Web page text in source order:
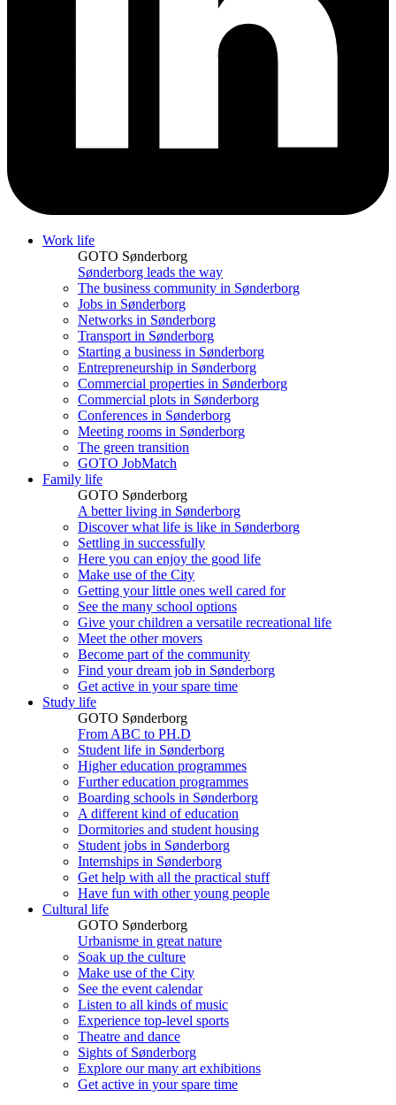
Work life
GOTO Sønderborg
Sønderborg leads the way
The business community in Sønderborg
Jobs in Sønderborg
Networks in Sønderborg
Transport in Sønderborg
Starting a business in Sønderborg
Entrepreneurship in Sønderborg
Commercial properties in Sønderborg
Commercial plots in Sønderborg
Conferences in Sønderborg
Meeting rooms in Sønderborg
The green transition
GOTO JobMatch
Family life
GOTO Sønderborg
A better living in Sønderborg
Discover what life is like in Sønderborg
Settling in successfully
Here you can enjoy the good life
Make use of the City
Getting your little ones well cared for
See the many school options
Give your children a versatile recreational life
Meet the other movers
Become part of the community
Find your dream job in Sønderborg
Get active in your spare time
Study life
GOTO Sønderborg
From ABC to PH.D
Student life in Sønderborg
Higher education programmes
Further education programmes
Boarding schools in Sønderborg
A different kind of education
Dormitories and student housing
Student jobs in Sønderborg
Internships in Sønderborg
Get help with all the practical stuff
Have fun with other young people
Cultural life
GOTO Sønderborg
Urbanisme in great nature
Soak up the culture
Make use of the City
See the event calendar
Listen to all kinds of music
Experience top-level sports
Theatre and dance
Sights of Sønderborg
Explore our many art exhibitions
Get active in your spare time